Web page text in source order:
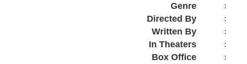
Genre
:
Directed By
:
Written By
:
In Theaters
:
Box Office
: